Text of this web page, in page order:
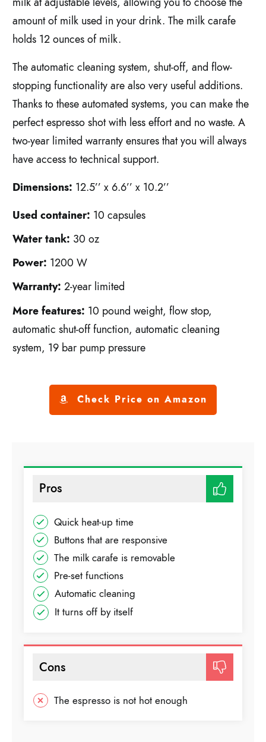
amount of milk used in your drink. The milk carafe
holds 12 ounces of milk.
The automatic cleaning system, shut-off, and flow-
stopping functionality are also very useful additions.
Thanks to these automated systems, you can make the
perfect espresso shot with less effort and no waste. A
two-year limited warranty ensures that you will always
have access to technical support.
Dimensions: 12.5’’ x 6.6’’ x 10.2’’
Used container: 10 capsules
Water tank: 30 oz
Power: 1200 W
Warranty: 2-year limited
More features: 10 pound weight, flow stop,
automatic shut-off function, automatic cleaning
system, 19 bar pump pressure
Check Price on Amazon
Pros
Quick heat-up time
Buttons that are responsive
The milk carafe is removable
Pre-set functions
Automatic cleaning
It turns off by itself
Cons
The espresso is not hot enough